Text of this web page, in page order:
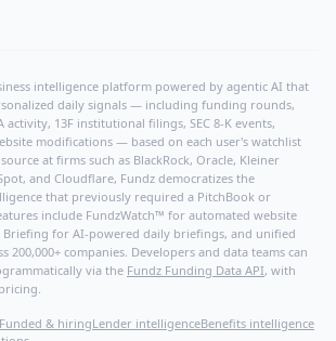
intelligence platform powered by agentic AI that
daily signals — including funding rounds,
activity, 13F institutional filings, SEC 8-K events,
modifications — based on each user's watchlist
at firms such as BlackRock, Oracle, Kleiner
and Cloudflare, Fundz democratizes the
that previously required a PitchBook or
include FundzWatch™ for automated website
Briefing for AI-powered daily briefings, and unified
200,000+ companies. Developers and data teams can
via the Fundz Funding Data API, with
Funded & hiringLender intelligenceBenefits intelligence